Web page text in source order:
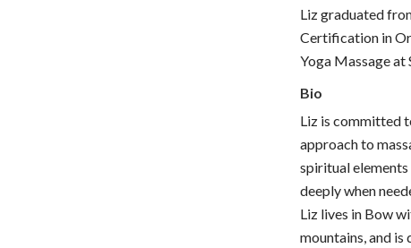
Liz graduated
Certification in
Yoga Massage at
Bio
Liz is committed
approach to
spiritual
deeply when
Liz lives in Bow
mountains, and